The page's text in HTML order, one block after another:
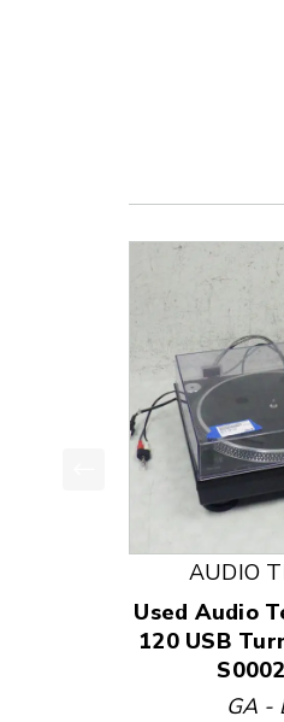
This is a product
AUDIO
Used Audio
120 USB
GA -